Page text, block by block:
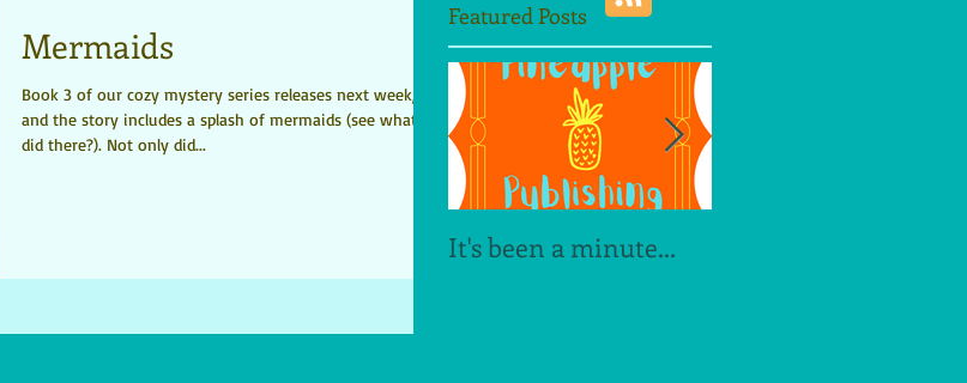
Mermaids
Book 3 of our cozy mystery series releases next week,
and the story includes a splash of mermaids (see what I
did there?). Not only did...
Featured Posts
It's been a minute...